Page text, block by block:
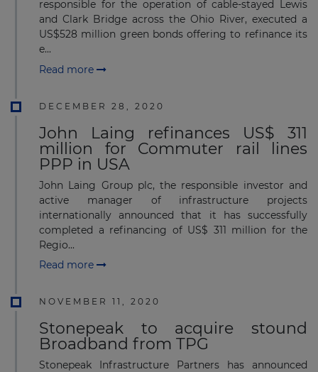
responsible for the operation of cable-stayed Lewis
and Clark Bridge across the Ohio River, executed a
US$528 million green bonds offering to refinance its
e...
Read more
DECEMBER 28, 2020
John Laing refinances US$ 311
million for Commuter rail lines
PPP in USA
John Laing Group plc, the responsible investor and
active manager of infrastructure projects
internationally announced that it has successfully
completed a refinancing of US$ 311 million for the
Regio...
Read more
NOVEMBER 11, 2020
Stonepeak to acquire stound
Broadband from TPG
Stonepeak Infrastructure Partners has announced